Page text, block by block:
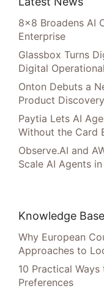
8×8 Broadens AI
Enterprise
Glassbox Turns
Digital
Onton Debuts a
Product Discovery
Paytia Lets AI
Without the Card
Observe.AI and
Scale AI Agents
Knowledge Base
Why European
Approaches to
10 Practical
Preferences